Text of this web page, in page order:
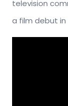
television
a film debut in